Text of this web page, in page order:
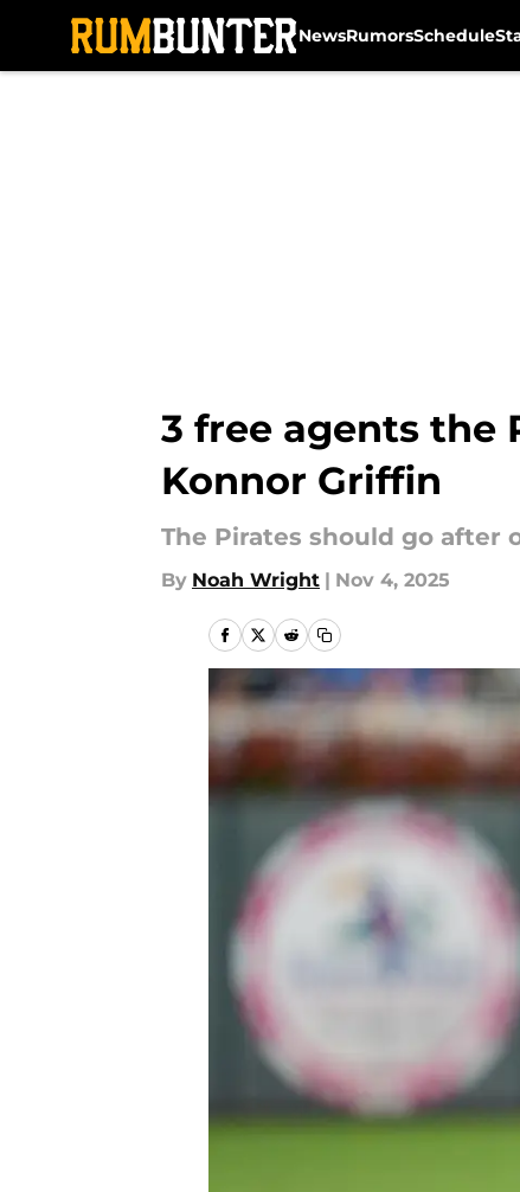
NewsRumorsSchedule
3 free agents the
Konnor Griffin
The Pirates should go after
By Noah Wright | Nov 4, 2025